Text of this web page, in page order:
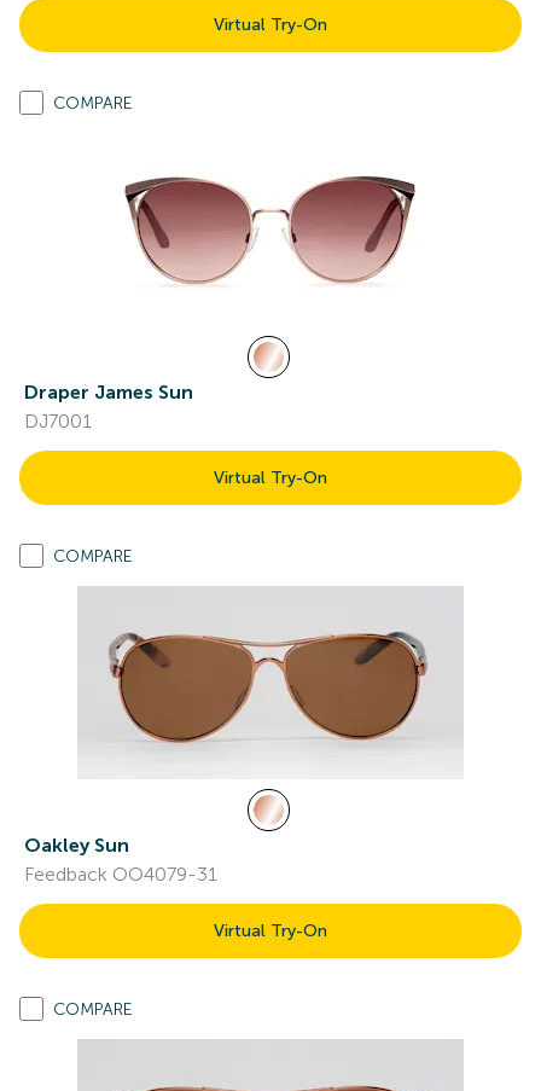
Virtual Try-On
COMPARE
Draper James Sun
DJ7001
Virtual Try-On
COMPARE
Oakley Sun
Feedback OO4079-31
Virtual Try-On
COMPARE